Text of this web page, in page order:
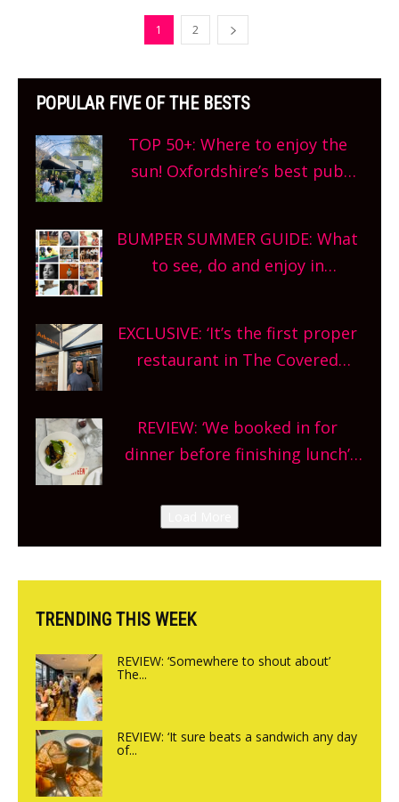
1 2
POPULAR FIVE OF THE BESTS
TOP 50+: Where to enjoy the
sun! Oxfordshire’s best pub
What are you waiting for?
BUMPER SUMMER GUIDE: What
to see, do and enjoy in
and more, county-wide. Get
planning!
EXCLUSIVE: ‘It’s the first proper
restaurant in The Covered
site, opening on Friday!
REVIEW: ‘We booked in for
dinner before finishing lunch’
Canteen opens in Gagingwell,
from the guys at The Bull in
TRENDING THIS WEEK
REVIEW: ‘Somewhere to shout about’
The...
REVIEW: ‘It sure beats a sandwich any day
of...